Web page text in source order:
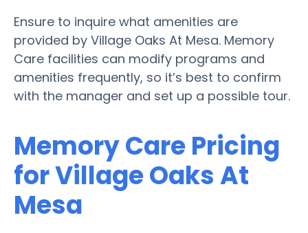
Ensure to inquire what amenities are
provided by Village Oaks At Mesa. Memory
Care facilities can modify programs and
amenities frequently, so it’s best to confirm
with the manager and set up a possible tour.
Memory Care Pricing
for Village Oaks At
Mesa